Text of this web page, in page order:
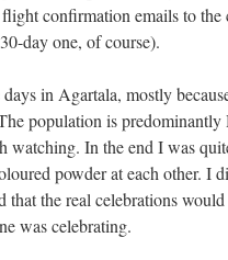
confirmation emails to
day one, of course).
in Agartala, mostly
population is
watching. In the end I was
powder at each other. I
that the real celebrations
was celebrating.